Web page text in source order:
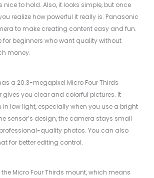
nice to hold. Also, it looks simple, but once
realize how powerful it really is. Panasonic
to make creating content easy and fun.
for beginners who want quality without
money.
a 20.3-megapixel Micro Four Thirds
gives you clear and colorful pictures. It
in low light, especially when you use a bright
sensor’s design, the camera stays small
quality photos. You can also
for better editing control.
Micro Four Thirds mount, which means